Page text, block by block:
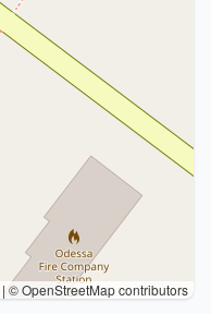
| © OpenStreetMap contributors